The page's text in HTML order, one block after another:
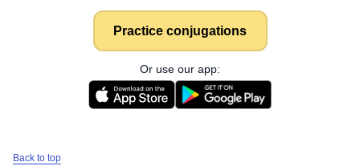
Practice conjugations
Or use our app:
Back to top